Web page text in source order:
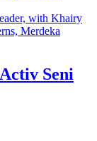
with Khairy
Merdeka
Seni